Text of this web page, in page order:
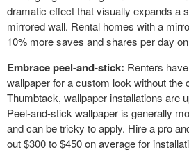
dramatic effect that visually expands a
mirrored wall. Rental homes with a
10% more saves and shares per day
Embrace peel-and-stick: Renters
wallpaper for a custom look without the
Thumbtack, wallpaper installations are
Peel-and-stick wallpaper is generally
and can be tricky to apply. Hire a pro
out$300to$450on average for